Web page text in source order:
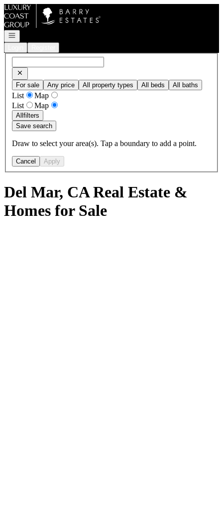
Go to: Homepage
Open navigation
For sale Any price All property types All beds All baths
List
Map
List
Map
Allfilters
Save search
Draw to select your area(s). Tap a boundary to add a point.
Cancel Apply
Del Mar, CA Real Estate &
Homes for Sale